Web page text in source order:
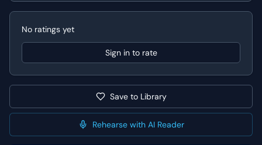
should pay close attention to the subtext of their lines,
particularly in the silences, to convey unspoken emotions
and the weight of their words. Remember, the core of this
scene is a relationship fracturing, so ground your
performance in the real emotional impact of such a
No ratings yet
Sign in to rate
Save to Library
Rehearse with AI Reader